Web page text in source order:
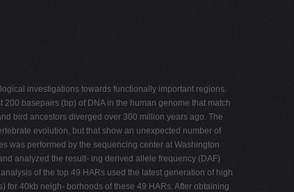
investigations towards functionally important regions.
basepairs (bp) of DNA in the human genome that match
bird ancestors diverged over 300 million years ago. The
evolution, but that show an unexpected number of
was performed by the sequencing center at Washington
analyzed the result- ing derived allele frequency (DAF)
of the top 49 HARs used the latest generation of high
for 40kb neigh- borhoods of these 49 HARs. After obtaining